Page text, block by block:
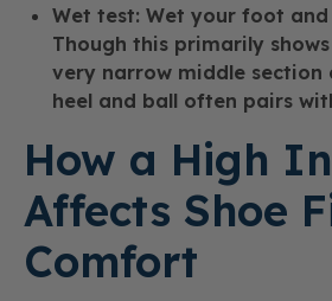
Wet test: Wet your foot and
Though this primarily
very narrow middle section
heel and ball often pairs
How a High
Affects Shoe
Comfort